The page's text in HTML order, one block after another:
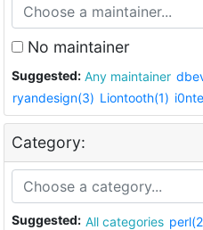
No maintainer
Suggested: Any maintainer
ryandesign(3) Liontooth(1)
Category:
Suggested: All categories